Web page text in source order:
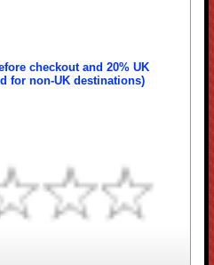
checkout and 20% UK
for non-UK destinations)